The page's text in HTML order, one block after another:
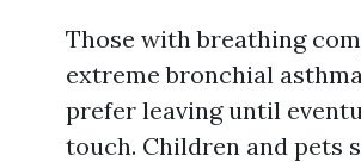
Those with breathing
extreme bronchial
prefer leaving until
touch. Children and pets